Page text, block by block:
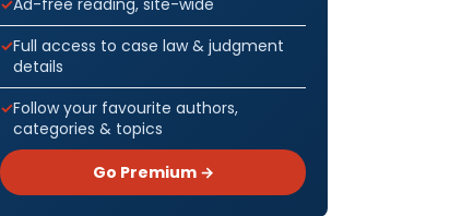
Full access to case law & judgment
details
Follow your favourite authors,
categories & topics
Go Premium →